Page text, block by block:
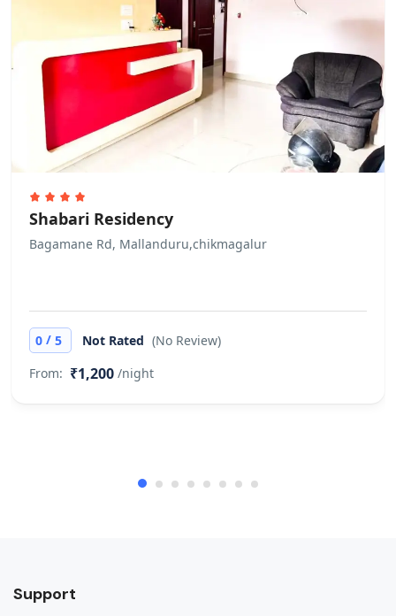
Shabari Residency
Bagamane Rd, Mallanduru,chikmagalur
0 / 5 Not Rated (No Review)
From: ₹1,200 /night
Support